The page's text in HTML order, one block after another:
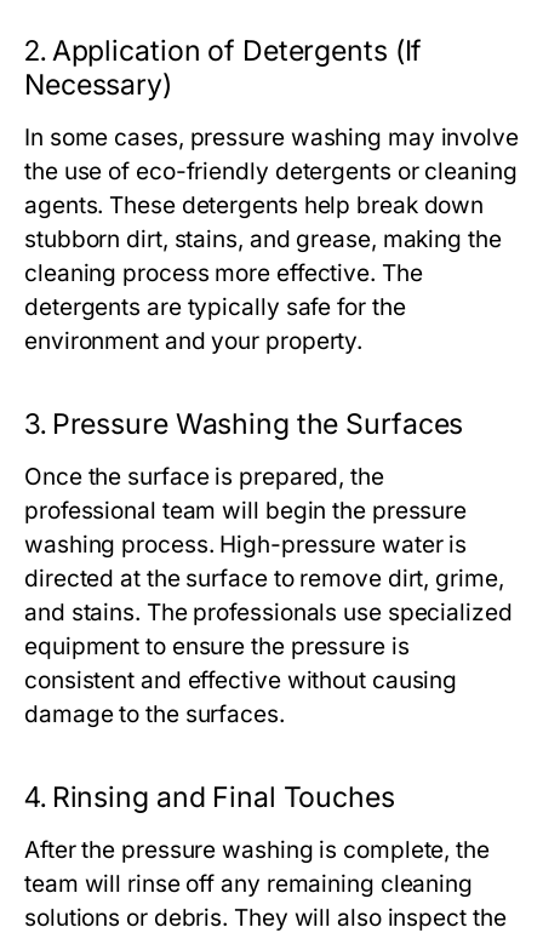
2.Application of Detergents (If
Necessary)
In some cases, pressure washing may involve
the use of eco-friendly detergents or cleaning
agents. These detergents help break down
stubborn dirt, stains, and grease, making the
cleaning process more effective. The
detergents are typically safe for the
environment and your property.
3. Pressure Washing the Surfaces
Once the surface is prepared, the
professional team will begin the pressure
washing process. High-pressure water is
directed at the surface to remove dirt, grime,
and stains. The professionals use specialized
equipment to ensure the pressure is
consistent and effective without causing
damage to the surfaces.
4. Rinsing and Final Touches
After the pressure washing is complete, the
team will rinse off any remaining cleaning
solutions or debris. They will also inspect the